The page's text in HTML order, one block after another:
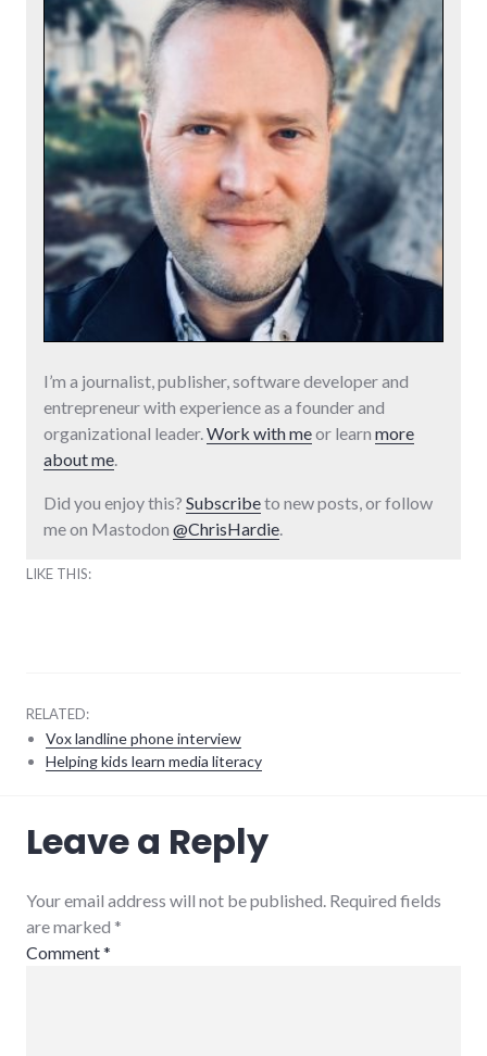
I’m a journalist, publisher, software developer and
entrepreneur with experience as a founder and
organizational leader.Work with meor learn more
about me.
Did you enjoy this? Subscribeto new posts, or follow
me on Mastodon @ChrisHardie.
LIKE THIS:
RELATED:
Vox landline phone interview
Helping kids learn media literacy
language
relationships
Leave a Reply
Your email address will not be published. Required fields
are marked *
Comment*